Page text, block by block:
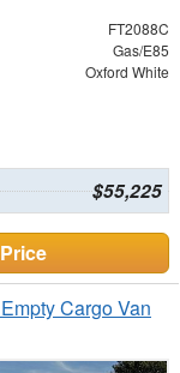
FT2088C
Gas/E85
Oxford White
$55,225
Cargo Van